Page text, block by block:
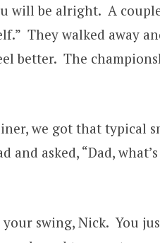
will be alright. A
They walked away
better. The
we got that typical
and asked, “Dad,
swing, Nick. You